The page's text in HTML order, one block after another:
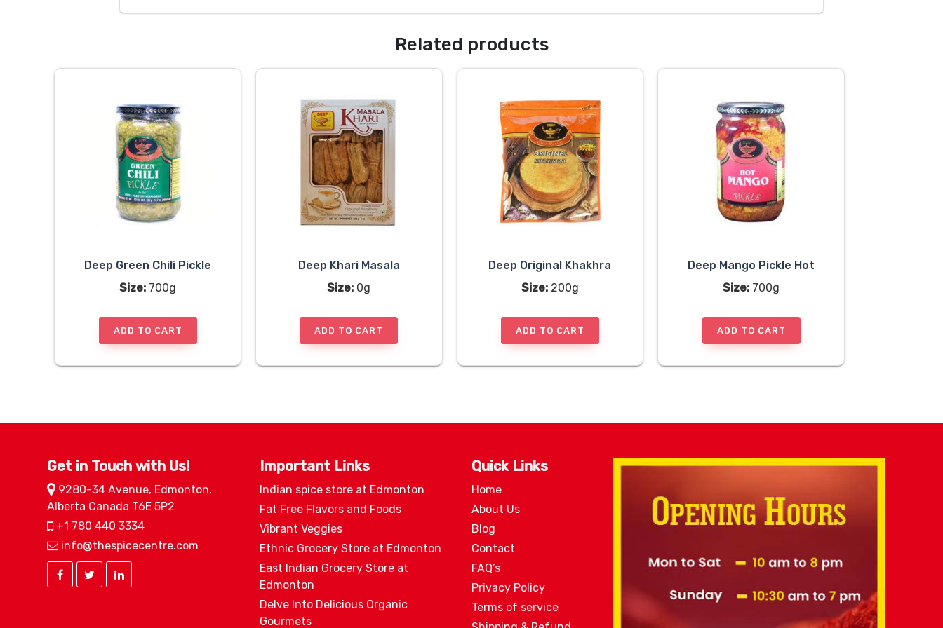
Related products
Deep Green Chili Pickle
Size: 700g
ADD TO CART
Deep Khari Masala
Size: 0g
ADD TO CART
Deep Original Khakhra
Size:200g
ADD TO CART
Deep Mango Pickle Hot
Size: 700g
ADD TO CART
Get in Touch with Us!
9280-34 Avenue, Edmonton,
Alberta Canada T6E 5P2
+1 780 440 3334
info@thespicecentre.com
Important Links
Indian spice store at Edmonton
Fat Free Flavors and Foods
Vibrant Veggies
Ethnic Grocery Store at Edmonton
East Indian Grocery Store at
Edmonton
Delve Into Delicious Organic
Gourmets
Quick Links
Home
About Us
Blog
Contact
FAQ’s
Privacy Policy
Terms of service